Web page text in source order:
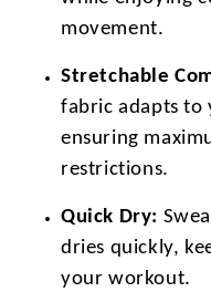
movement.
Stretchable
fabric adapts to
ensuring
restrictions.
Quick Dry:
dries quickly,
your workout.